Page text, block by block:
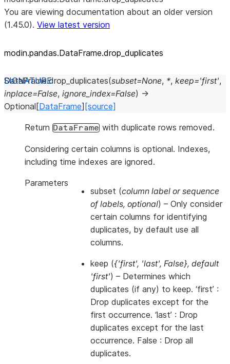
You are viewing documentation about an older version
(1.45.0). View latest version
modin.pandas.DataFrame.drop_ duplicates
DataFrame.drop_duplicates(subset=None, *, keep='first',
inplace=False, ignore_index=False) →
Optional [DataFrame] [source]
Return DataFrame with duplicate rows removed.
Considering certain columns is optional. Indexes,
including time indexes are ignored.
Parameters
subset (column label orsequence
of labels, optional) – Only consider
certain columns for identifying
duplicates, by default use all
columns.
keep ({'first', 'last', False}, default
'first') – Determines which
duplicates (if any) to keep. ‘first’ :
Drop duplicates except for the
first occurrence. ‘last’ : Drop
duplicates except for the last
occurrence. False : Drop all
duplicates.